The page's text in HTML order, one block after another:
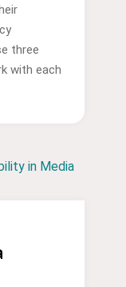
three
with each